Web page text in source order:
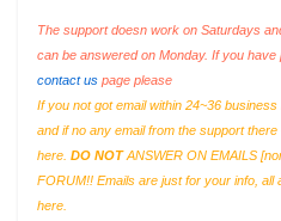
The support doesn work on Saturdays
can be answered on Monday. If you
contact us page please
If you not got email within 24~36
and if no any email from the support
here. DO NOTANSWER ON EMAILS [
FORUM!! Emails are just for your info, all
here.